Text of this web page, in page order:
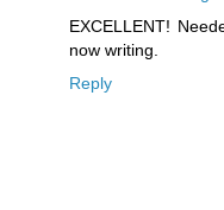
EXCELLENT!
now writing.
Reply